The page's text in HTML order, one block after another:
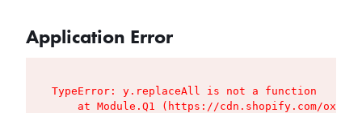
Application Error
TypeError: y.replaceAll is not a function
at Module.Q1 (https://cdn.shopify.com/